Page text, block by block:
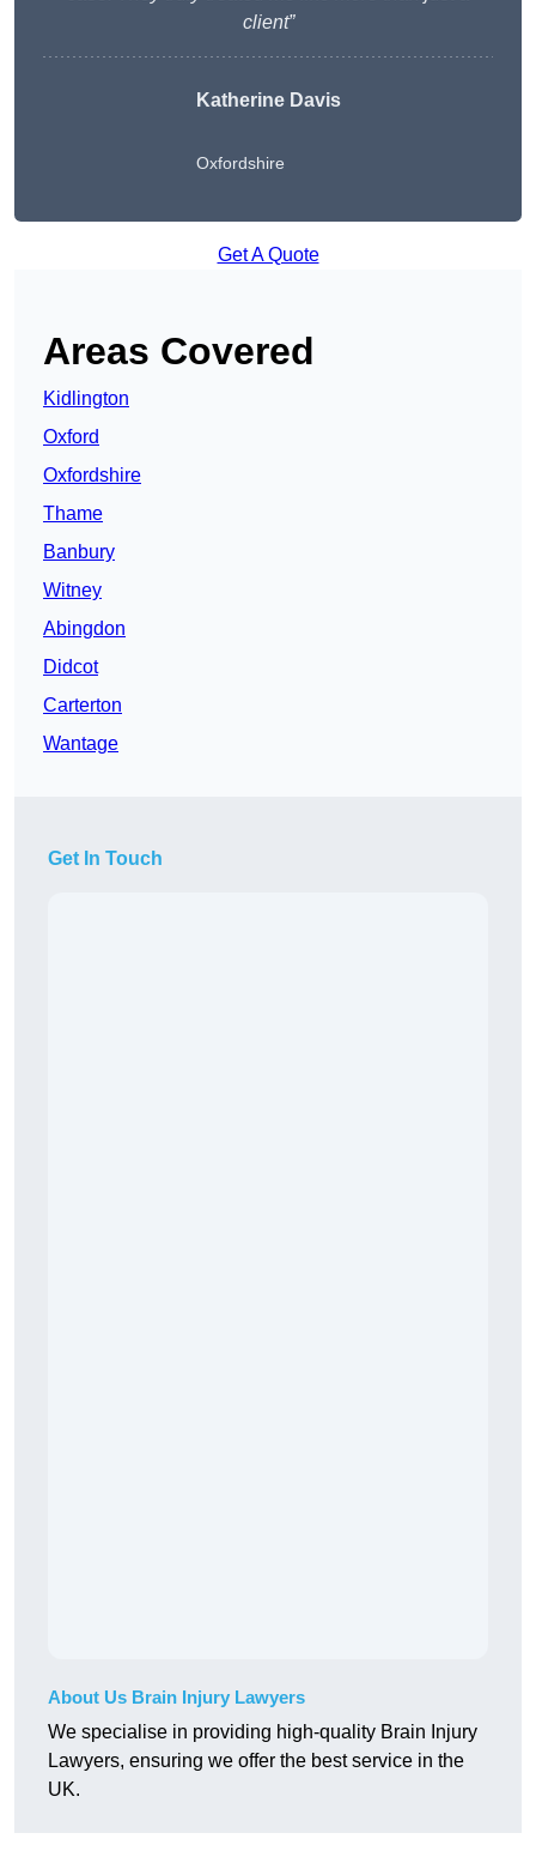
client”
Katherine Davis
Oxfordshire
Get A Quote
Areas Covered
Kidlington
Oxford
Oxfordshire
Thame
Banbury
Witney
Abingdon
Didcot
Carterton
Wantage
Get In Touch
About Us Brain Injury Lawyers
We specialise in providing high-quality Brain Injury
Lawyers, ensuring we offer the best service in the
UK.